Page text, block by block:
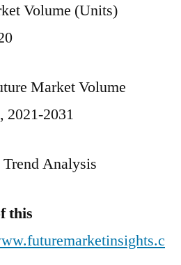
Volume (Units)
Market Volume
2021-2031
Analysis
this